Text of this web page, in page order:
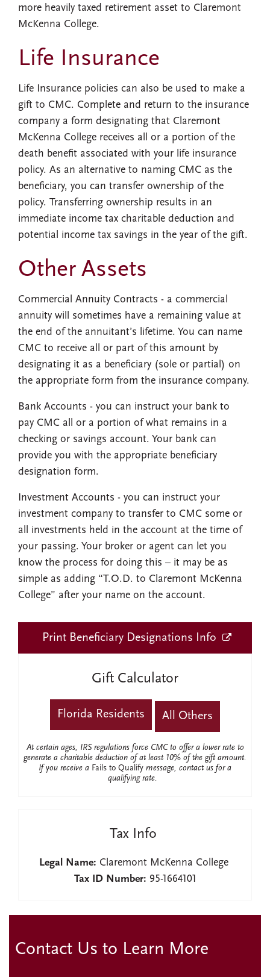
more heavily taxed retirement asset to Claremont
McKenna College.
Life Insurance
Life Insurance policies can also be used to make a
gift to CMC. Complete and return to the insurance
company a form designating that Claremont
McKenna College receives all or a portion of the
death benefit associated with your life insurance
policy. As an alternative to naming CMC as the
beneficiary, you can transfer ownership of the
policy. Transferring ownership results in an
immediate income tax charitable deduction and
potential income tax savings in the year of the gift.
Other Assets
Commercial Annuity Contracts - a commercial
annuity will sometimes have a remaining value at
the end of the annuitant’s lifetime. You can name
CMC to receive all or part of this amount by
designating it as a beneficiary (sole or partial) on
the appropriate form from the insurance company.
Bank Accounts - you can instruct your bank to
pay CMC all or a portion of what remains in a
checking or savings account. Your bank can
provide you with the appropriate beneficiary
designation form.
Investment Accounts - you can instruct your
investment company to transfer to CMC some or
all investments held in the account at the time of
your passing. Your broker or agent can let you
know the process for doing this – it may be as
simple as adding “T.O.D. to Claremont McKenna
College” after your name on the account.
Print Beneficiary Designations Info
Gift Calculator
Florida Residents All Others
At certain ages, IRS regulations force CMC to offer a lower rate to
generate a charitable deduction of at least 10% of the gift amount.
If you receive a Fails to Qualify message, contact us for a
qualifying rate.
Tax Info
Legal Name: Claremont McKenna College
Tax ID Number: 95-1664101
Contact Us to Learn More